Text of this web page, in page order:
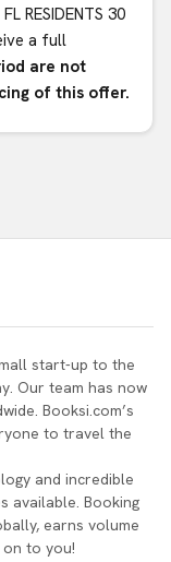
RESIDENTS 30
a full
are not
of this offer.
start-up to the
Our team has now
Booksi.com’s
to travel the
and incredible
available. Booking
earns volume
to you!